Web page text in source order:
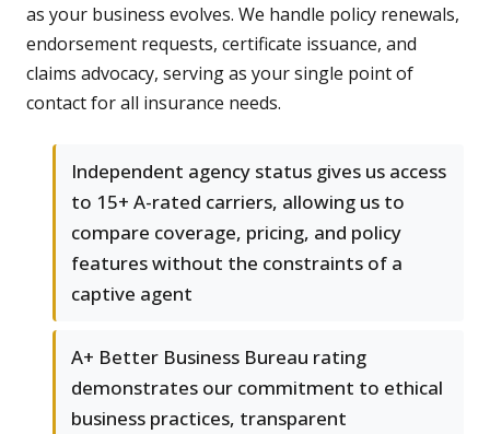
as your business evolves. We handle policy renewals,
endorsement requests, certificate issuance, and
claims advocacy, serving as your single point of
contact for all insurance needs.
Independent agency status gives us access
to 15+ A-rated carriers, allowing us to
compare coverage, pricing, and policy
features without the constraints of a
captive agent
A+ Better Business Bureau rating
demonstrates our commitment to ethical
business practices, transparent